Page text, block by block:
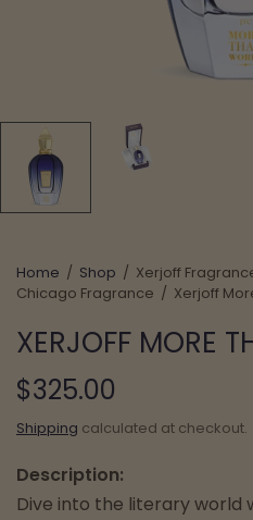
Home / Shop / Xerjoff
Chicago Fragrance / Xerjoff
XERJOFF MORE
$325.00
Shipping calculated at checkout.
Description:
Dive into the literary world